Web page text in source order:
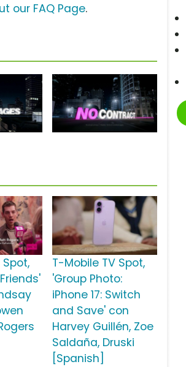
our FAQ Page.
T-Mobile TV Spot,
'Group Photo:
iPhone 17: Switch
and Save' con
Harvey Guillén, Zoe
Saldaña, Druski
[Spanish]